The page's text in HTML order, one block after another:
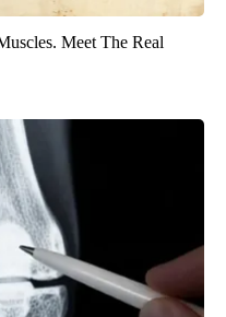
Meet The Real